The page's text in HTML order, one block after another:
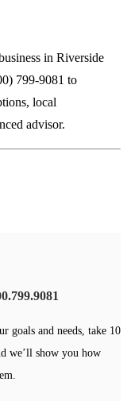
in Riverside
799-9081 to
local
advisor.
goals and needs, take 10
we’ll show you how